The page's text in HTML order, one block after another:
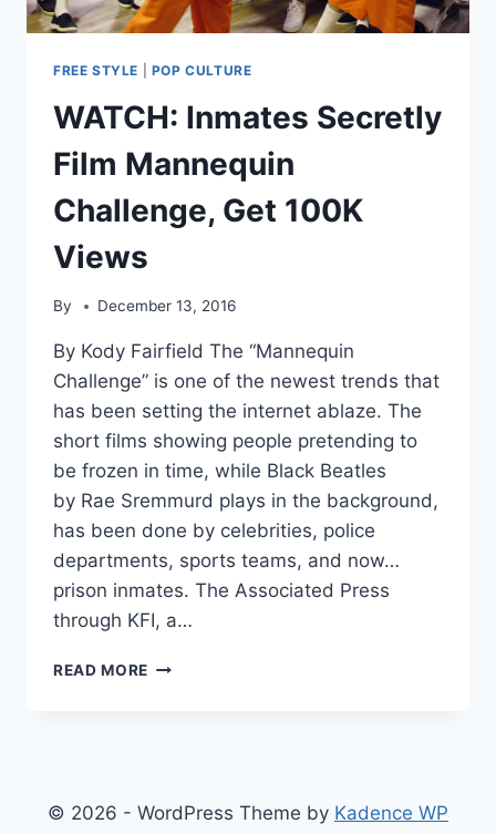
FREE STYLE POP CULTURE
WATCH: Inmates Secretly
Film Mannequin
Challenge, Get 100K
Views
By December 13, 2016
By Kody Fairfield The “Mannequin
Challenge” is one of the newest trends that
has been setting the internet ablaze. The
short films showing people pretending to
be frozen in time, while Black Beatles
by Rae Sremmurd plays in the background,
has been done by celebrities, police
departments, sports teams, and now…
prison inmates. The Associated Press
through KFI, a…
READ MORE WATCH:
GET
© 2026 - WordPress Theme by Kadence WP